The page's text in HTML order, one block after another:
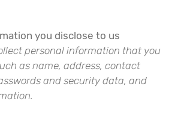
you disclose to us
personal information that you
as name, address, contact
and security data, and